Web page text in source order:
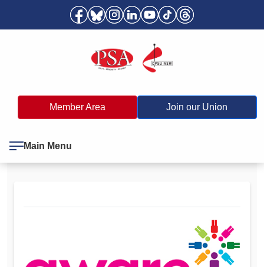
Member Area Join our Union
Main Menu